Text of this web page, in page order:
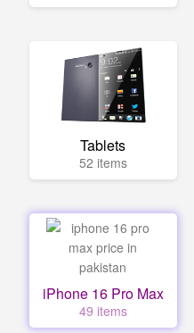
Tablets
52 items
iPhone 16 Pro Max
49 items